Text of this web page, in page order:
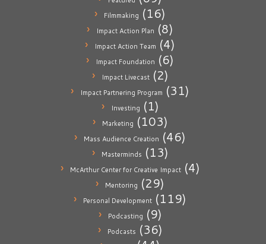
Filmmaking (16)
Impact Action Plan (8)
Impact Action Team (4)
Impact Foundation (6)
Impact Livecast(2)
Impact Partnering Program (31)
Investing (1)
Marketing (103)
Mass Audience Creation (46)
Masterminds (13)
McArthur Center for Creative Impact(4)
Mentoring (29)
Personal Development (119)
Podcasting (9)
Podcasts (36)